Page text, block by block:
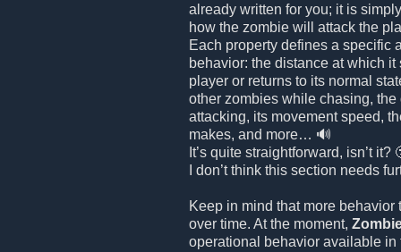
already written for you; it is
how the zombie will attack the
Each property defines a specific
behavior: the distance at which it
player or returns to its normal
other zombies while chasing,
attacking, its movement speed,
makes, and more… 🔊
It’s quite straightforward, isn’t it?
I don’t think this section needs
Keep in mind that more
over time. At the moment,
operational behavior available in